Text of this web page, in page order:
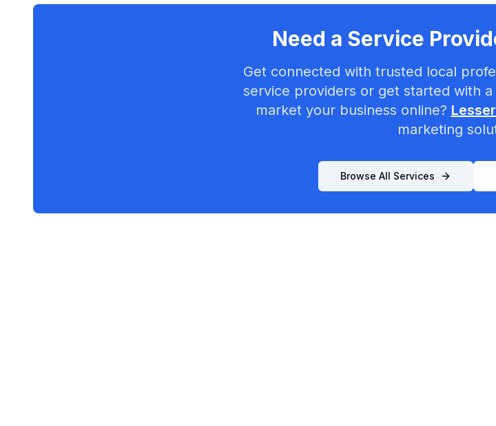
Need a Service
Get connected with trusted local
service providers or get started with
market your business online?
marketing
Browse All Services